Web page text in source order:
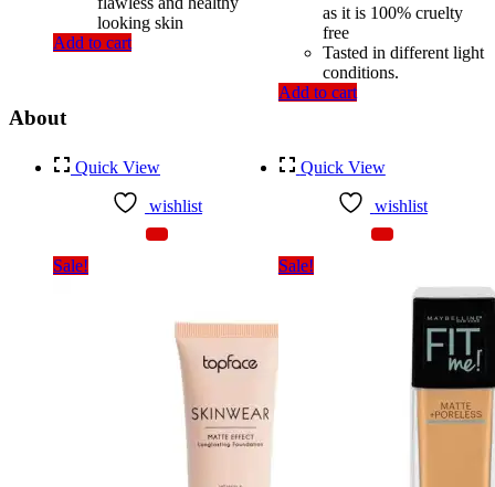
looking skin
Add to cart
as it is 100% cruelty
free
Tasted in different light
conditions.
Add to cart
Quick View
wishlist
Sale!
Quick View
wishlist
Sale!
About